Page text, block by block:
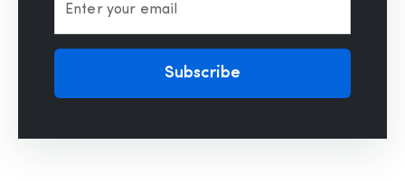
Enter your email
Subscribe